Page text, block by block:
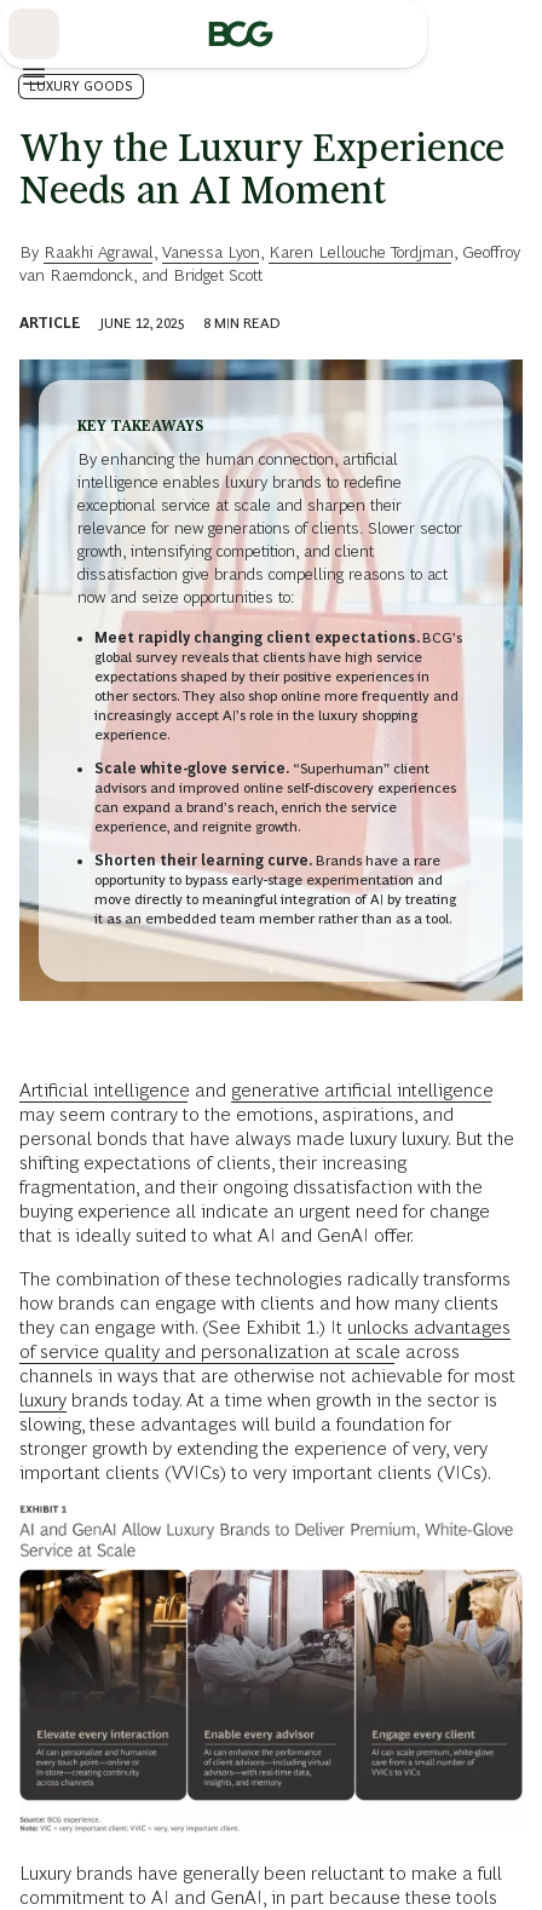
LUXURY GOODS
Why the Luxury Experience
Needs an AI Moment
By Raakhi Agrawal Vanessa Lyon Karen Lellouche Tordjman Geoffroy
van Raemdonck , and Bridget Scott
ARTICLE JUNE 12, 2025 8 MIN READ
KEY TAKEAWAYS
By enhancing the human connection, artificial
intelligence enables luxury brands to redefine
exceptional service at scale and sharpen their
relevance for new generations of clients. Slower sector
growth, intensifying competition, and client
dissatisfaction give brands compelling reasons to act
now and seize opportunities to:
Meet rapidly changing client expectations.BCG’s
global survey reveals that clients have high service
expectations shaped by their positive experiences in
other sectors. They also shop online more frequently and
increasingly accept AI’s role in the luxury shopping
experience.
Scale white-glove service. “Superhuman” client
advisors and improved online self-discovery experiences
can expand a brand’s reach, enrich the service
experience, and reignite growth.
Shorten their learning curve. Brands have a rare
opportunity to bypass early-stage experimentation and
move directly to meaningful integration of AI by treating
it as an embedded team member rather than as a tool.
Artificial intelligence and generative artificial intelligence
may seem contrary to the emotions, aspirations, and
personal bonds that have always made luxury luxury. But the
shifting expectations of clients, their increasing
fragmentation, and their ongoing dissatisfaction with the
buying experience all indicate an urgent need for change
that is ideally suited to what AI and GenAI offer.
The combination of these technologies radically transforms
how brands can engage with clients and how many clients
they can engage with. (See Exhibit 1.) It unlocks advantages
of service quality and personalization at scale across
channels in ways that are otherwise not achievable for most
luxury brands today. At a time when growth in the sector is
slowing, these advantages will build a foundation for
stronger growth by extending the experience of very, very
important clients (VVICs) to very important clients (VICs).
Luxury brands have generally been reluctant to make a full
commitment to AI and GenAI, in part because these tools